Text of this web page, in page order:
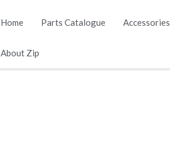
Home Parts Catalogue Accessories
About Zip